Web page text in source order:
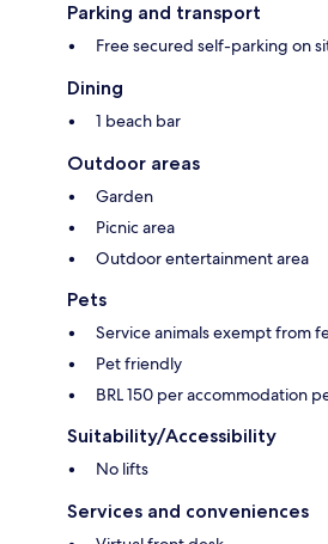
Parking and transport
Free secured self-parking on
Dining
1 beach bar
Outdoor areas
Garden
Picnic area
Outdoor entertainment area
Pets
Service animals exempt from
Pet friendly
BRL 150 per accommodation
Suitability/Accessibility
No lifts
Services and conveniences